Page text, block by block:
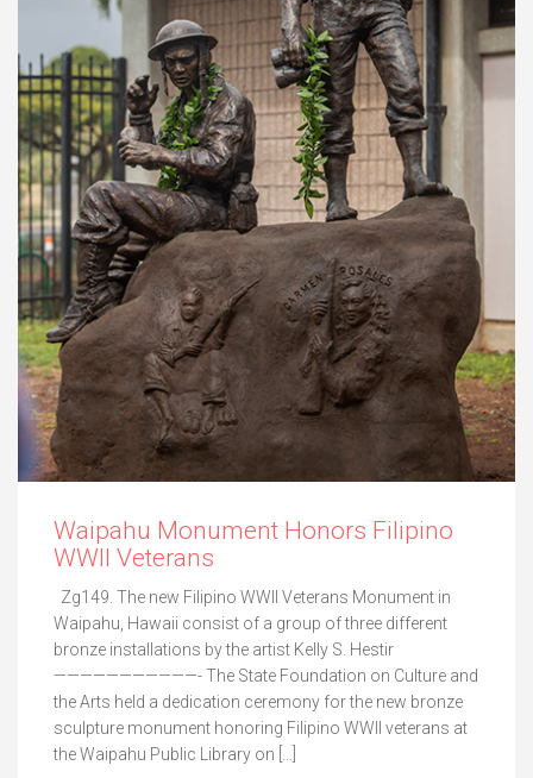
Waipahu Monument Honors Filipino
WWII Veterans
Zg149. The new Filipino WWII Veterans Monument in
Waipahu, Hawaii consist of a group of three different
bronze installations by the artist Kelly S. Hestir
———————————- The State Foundation on Culture and
the Arts held a dedication ceremony for the new bronze
sculpture monument honoring Filipino WWII veterans at
the Waipahu Public Library on […]